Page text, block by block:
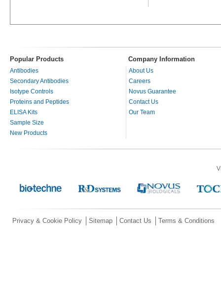
Popular Products Company Information
Antibodies
Secondary Antibodies
Isotype Controls
Proteins and Peptides
ELISA Kits
Sample Size
New Products
About Us
Careers
Novus Guarantee
Contact Us
Our Team
Privacy & Cookie Policy Sitemap Contact Us Terms & Conditions